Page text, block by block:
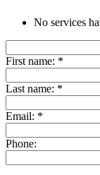
No services
First name: *
Last name: *
Email: *
Phone: